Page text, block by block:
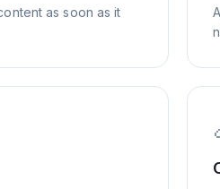
as soon as it